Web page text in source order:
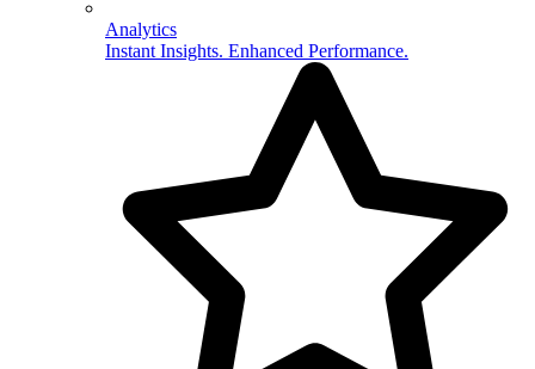
Analytics
Instant Insights. Enhanced Performance.